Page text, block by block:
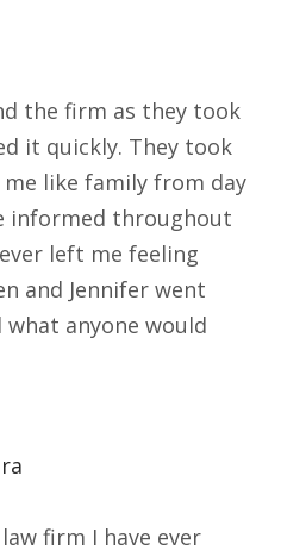
the firm as they took
it quickly. They took
like family from day
informed throughout
left me feeling
and Jennifer went
what anyone would
firm I have ever